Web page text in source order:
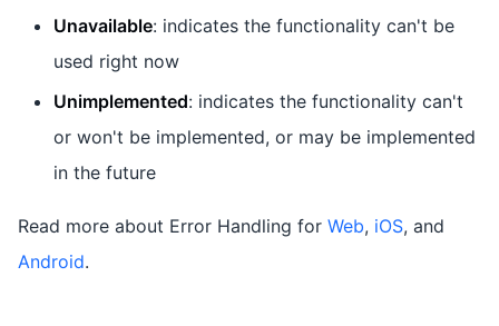
Unavailable: indicates the functionality can't be
used right now
Unimplemented: indicates the functionality can't
or won't be implemented, or may be implemented
in the future
Read more about Error Handling for Web, iOS, and
Android.